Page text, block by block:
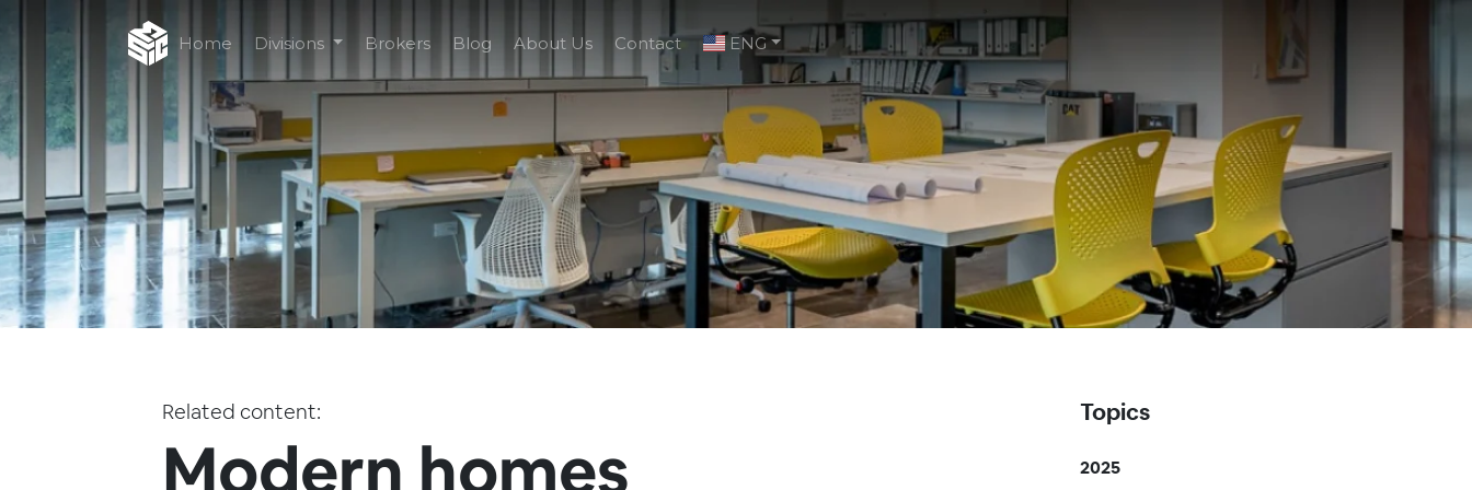
Home Divisions Brokers Blog About Us Contact ENG
Related content:
Modern homes
Topics
2025